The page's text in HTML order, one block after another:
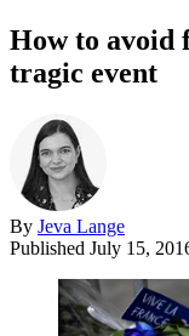
How to avoid
tragic event
By Jeva Lange
Published July 15,